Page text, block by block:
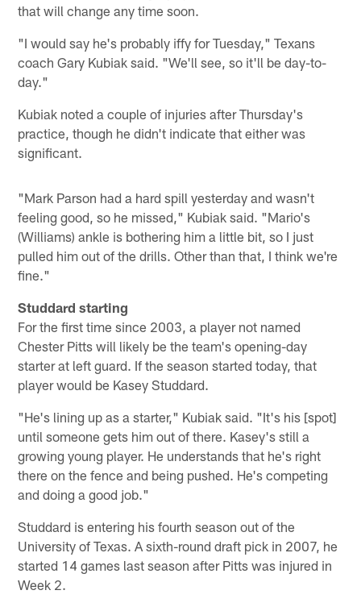
that will change any time soon.
"I would say he's probably iffy for Tuesday," Texans
coach Gary Kubiak said. "We'll see, so it'll be day-to-
day."
Kubiak noted a couple of injuries after Thursday's
practice, though he didn't indicate that either was
significant.
"Mark Parson had a hard spill yesterday and wasn't
feeling good, so he missed," Kubiak said. "Mario's
(Williams) ankle is bothering him a little bit, so I just
pulled him out of the drills. Other than that, I think we're
fine."
Studdard starting
For the first time since 2003, a player not named
Chester Pitts will likely be the team's opening-day
starter at left guard. If the season started today, that
player would be Kasey Studdard.
"He's lining up as a starter," Kubiak said. "It's his [spot]
until someone gets him out of there. Kasey's still a
growing young player. He understands that he's right
there on the fence and being pushed. He's competing
and doing a good job."
Studdard is entering his fourth season out of the
University of Texas. A sixth-round draft pick in 2007, he
started 14 games last season after Pitts was injured in
Week 2.